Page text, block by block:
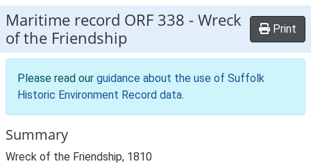
Maritime record ORF 338 -Wreck
of the Friendship
Print
Please read our guidance about the use of Suffolk
Historic Environment Record data.
Summary
Wreck of the Friendship, 1810